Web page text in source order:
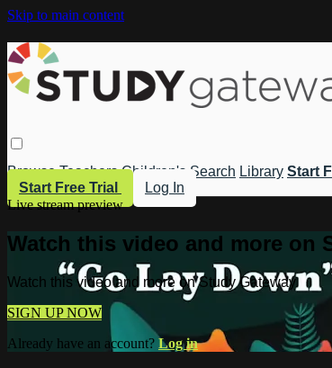
Skip to main content
Browse Teachers Children's Search Library Start
Start Free Trial
Log In
Live stream preview
Watch this video and more on
Watch this video and more on Study Gateway
SIGN UP NOW
Already have an account? Log in